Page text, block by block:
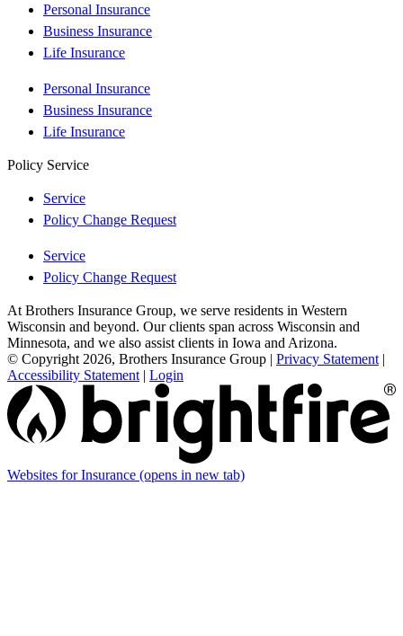
Personal Insurance
Business Insurance
Life Insurance
Personal Insurance
Business Insurance
Life Insurance
Policy Service
Service
Policy Change Request
Service
Policy Change Request
At Brothers Insurance Group, we serve residents in Western
Wisconsin and beyond. Our clients span across Wisconsin and
Minnesota, and we also assist clients in Iowa and Arizona.
© Copyright 2026, Brothers Insurance Group | Privacy Statement |
Accessibility Statement | Login
Websites for Insurance (opens in new tab)